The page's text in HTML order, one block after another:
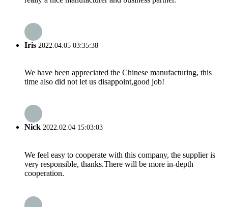
Iris 2022.04.05 03:35:38
We have been appreciated the Chinese manufacturing, this
time also did not let us disappoint,good job!
Nick 2022.02.04 15:03:03
We feel easy to cooperate with this company, the supplier is
very responsible, thanks.There will be more in-depth
cooperation.